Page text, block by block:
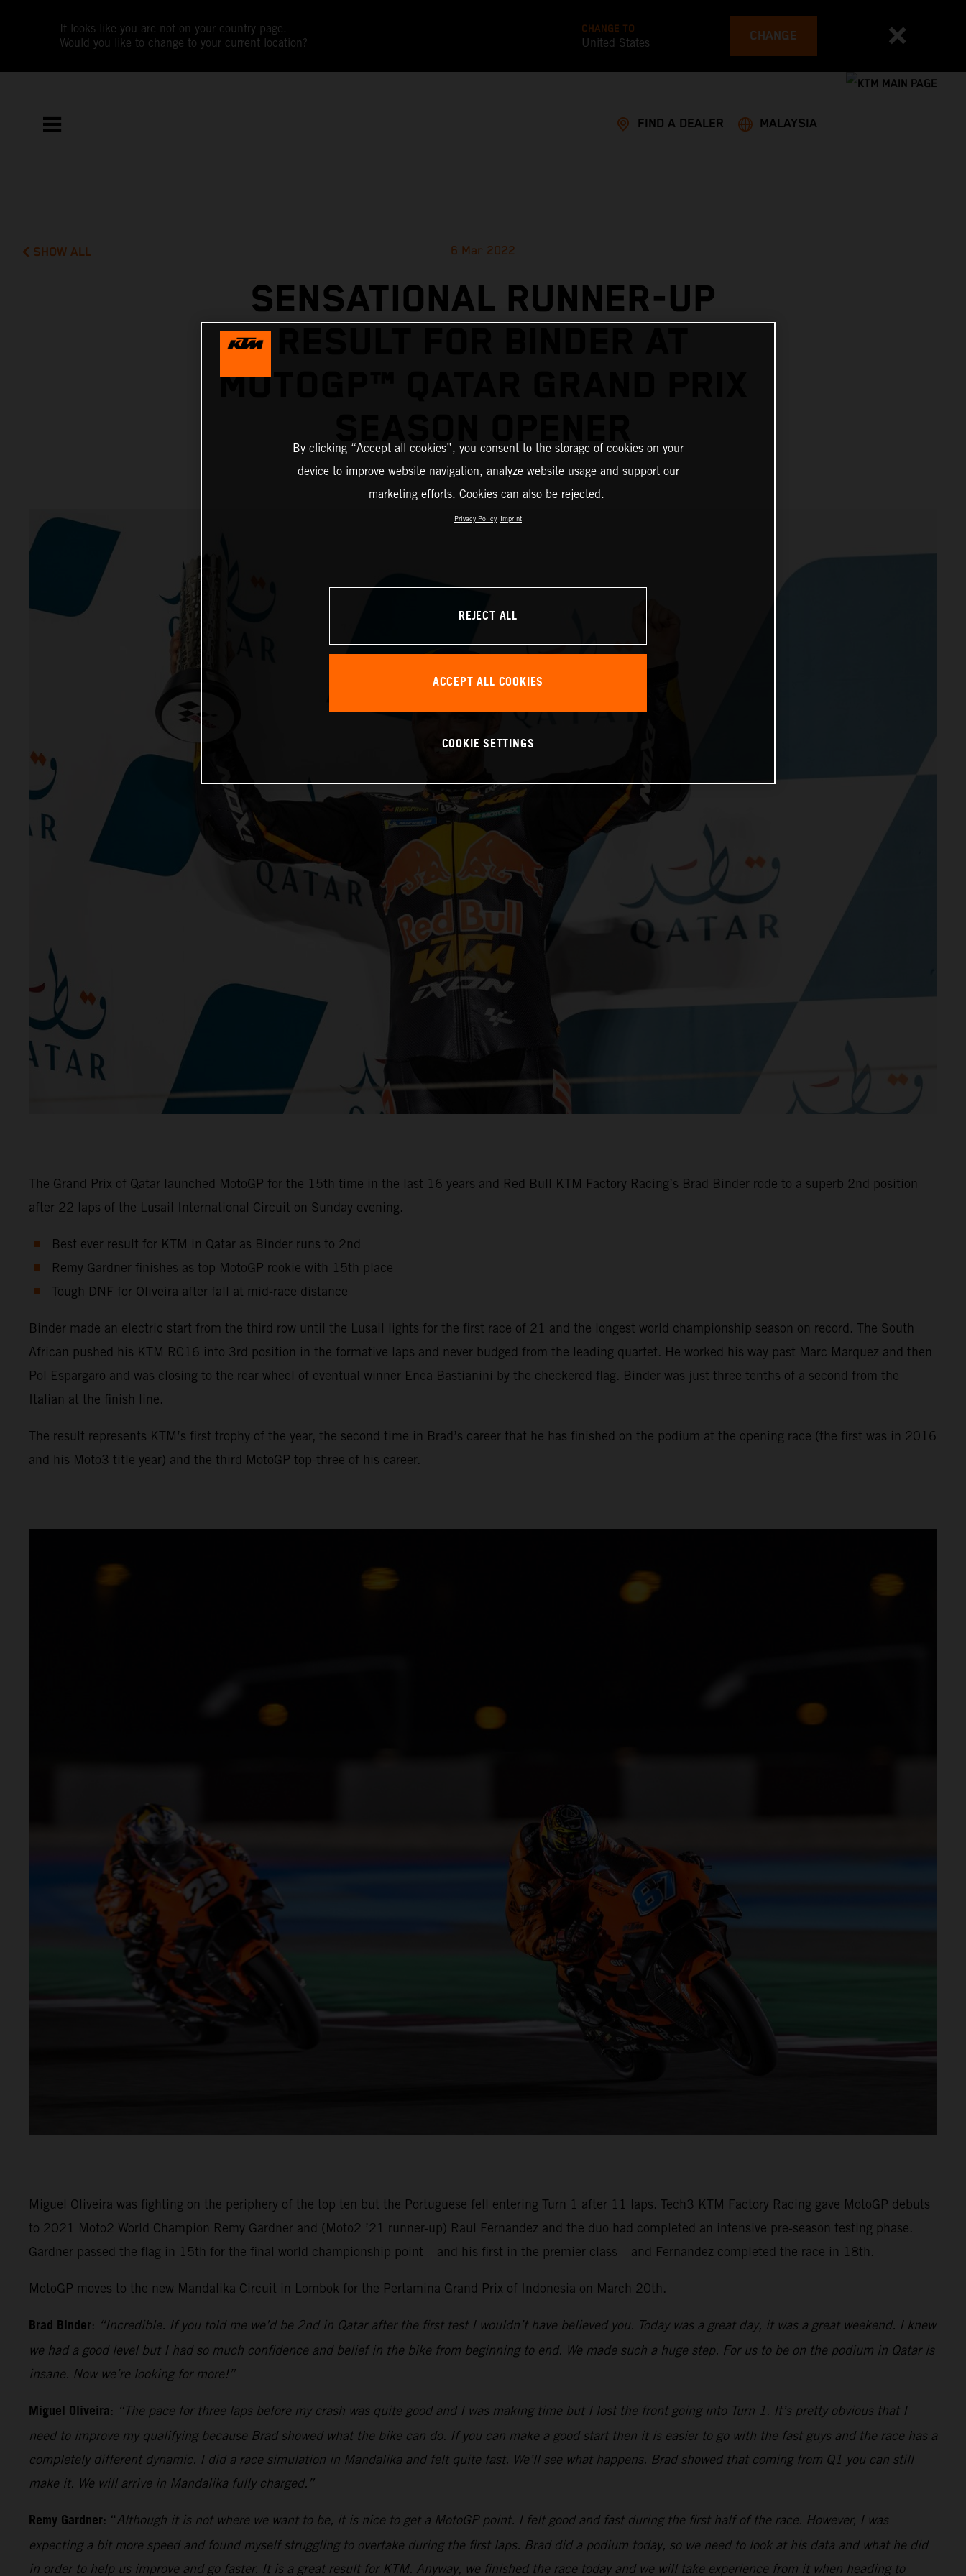
It looks like you are not on your country page.
Would you like to change to your current location?
CHANGE TO
United States CHANGE
FIND A DEALER MALAYSIA
SHOW ALL 6 Mar 2022
SENSATIONAL RUNNER-UP
MOTOGP™ QATAR GRAND PRIX
The Grand Prix of Qatar launched MotoGP for the 15th time in the last 16 years and Red Bull KTM Factory Racing’s Brad Binder rode to a superb 2nd position
after 22 laps of the Lusail International Circuit on Sunday evening.
Best ever result for KTM in Qatar as Binder runs to 2nd
Remy Gardner finishes as top MotoGP rookie with 15th place
Tough DNF for Oliveira after fall at mid-race distance
Binder made an electric start from the third row until the Lusail lights for the first race of 21 and the longest world championship season on record. The South
African pushed his KTM RC16 into 3rd position in the formative laps and never budged from the leading quartet. He worked his way past Marc Marquez and then
Pol Espargaro and was closing to the rear wheel of eventual winner Enea Bastianini by the checkered flag. Binder was just three tenths of a second from the
Italian at the finish line.
The result represents KTM’s first trophy of the year, the second time in Brad’s career that he has finished on the podium at the opening race (the first was in 2016
and his Moto3 title year) and the third MotoGP top-three of his career.
Miguel Oliveira was fighting on the periphery of the top ten but the Portuguese fell entering Turn 1 after 11 laps. Tech3 KTM Factory Racing gave MotoGP debuts
to 2021 Moto2 World Champion Remy Gardner and (Moto2 ’21 runner-up) Raul Fernandez and the duo had completed an intensive pre-season testing phase.
Gardner passed the flag in 15th for the final world championship point – and his first in the premier class – and Fernandez completed the race in 18th.
MotoGP moves to the new Mandalika Circuit in Lombok for the Pertamina Grand Prix of Indonesia on March 20th.
Brad Binder: “Incredible. If you told me we’d be 2nd in Qatar after the first test I wouldn’t have believed you. Today was a great day, it was a great weekend. I knew
we had a good level but I had so much confidence and belief in the bike from beginning to end. We made such a huge step. For us to be on the podium in Qatar is
insane. Now we’re looking for more!”
Miguel Oliveira: “The pace for three laps before my crash was quite good and I was making time but I lost the front going into Turn 1. It’s pretty obvious that I
need to improve my qualifying because Brad showed what the bike can do. If you can make a good start then it is easier to go with the fast guys and the race has a
completely different dynamic. I did a race simulation in Mandalika and felt quite fast. We’ll see what happens. Brad showed that coming from Q1 you can still
make it. We will arrive in Mandalika fully charged.”
Remy Gardner: “Although it is not where we want to be, it is nice to get a MotoGP point. I felt good and fast during the first half of the race. However, I was
expecting a bit more speed and found myself struggling to overtake during the first laps. Brad did a podium today, so we need to look at his data and what he did
in order to help us improve and go faster. It is a great result for KTM. Anyway, we finished the race today and we will take experience from it when heading to
By clicking “Accept all cookies”, you consent to the storage of cookies on your
device to improve website navigation, analyze website usage and support our
marketing efforts. Cookies can also be rejected.
Privacy Policy Imprint
REJECT ALL
ACCEPT ALL COOKIES
COOKIE SETTINGS